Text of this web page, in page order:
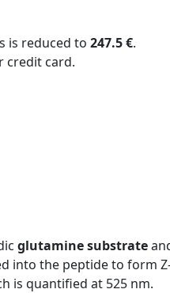
is reduced to 247.5 €.
credit card.
glutamine substrate
into the peptide to form
is quantified at 525 nm.